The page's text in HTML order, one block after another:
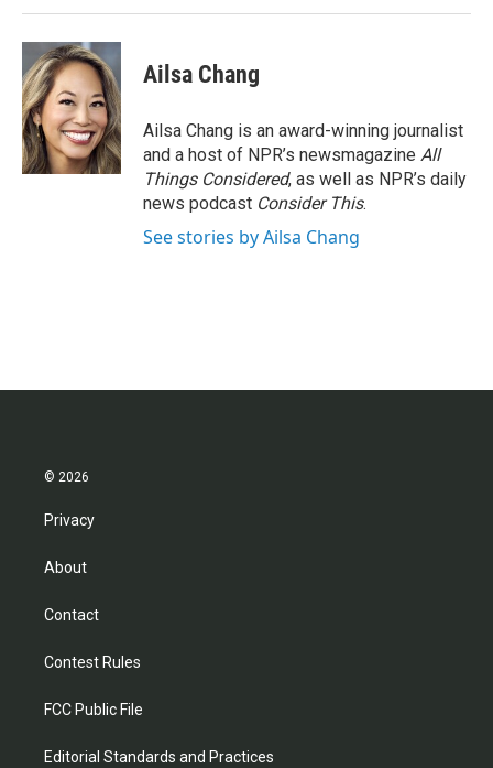
Ailsa Chang
Ailsa Chang is an award-winning journalist
and a host of NPR’s newsmagazine All
Things Considered, as well as NPR’s daily
news podcast Consider This.
See stories by Ailsa Chang
© 2026
Privacy
About
Contact
Contest Rules
FCC Public File
Editorial Standards and Practices